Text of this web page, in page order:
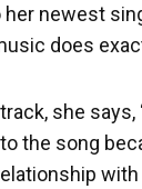
newest
does
she says,
the song